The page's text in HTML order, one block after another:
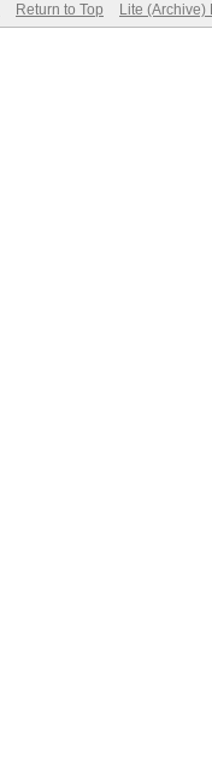
Return to Top Lite (Archive)